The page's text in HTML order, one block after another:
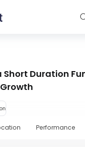
Short Duration
Performance